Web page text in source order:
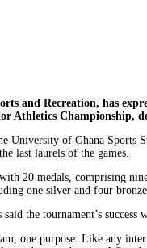
and Recreation, has
Athletics Championship,
University of Ghana
last laurels of the games.
20 medals, comprising
one silver and four
the tournament’s
one purpose. Like any